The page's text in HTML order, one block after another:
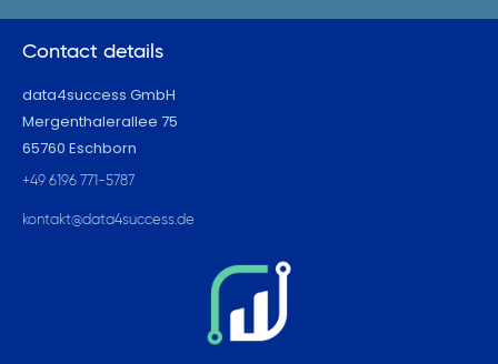
Contact details
data4success GmbH
Mergenthalerallee 75
65760 Eschborn
+49 6196 771-5787
kontakt@data4success.de